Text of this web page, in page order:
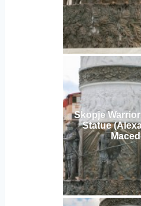
Skopje
Statue